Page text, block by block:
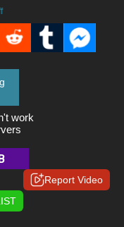
work
Report Video